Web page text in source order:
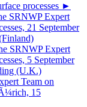
processes ►
SRNWP Expert
21 September
SRNWP Expert
5 September
(U.K.)
Team on
15